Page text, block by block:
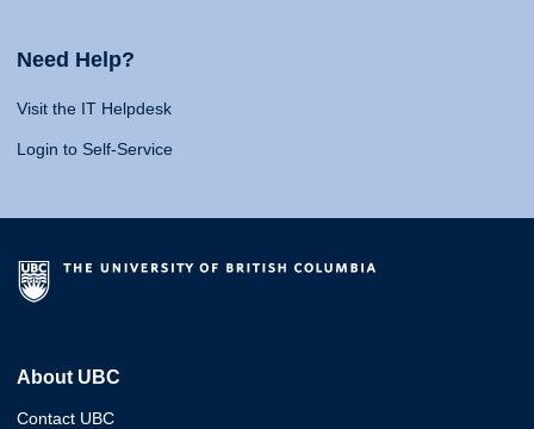
Need Help?
Visit the IT Helpdesk
Login to Self-Service
About UBC
Contact UBC